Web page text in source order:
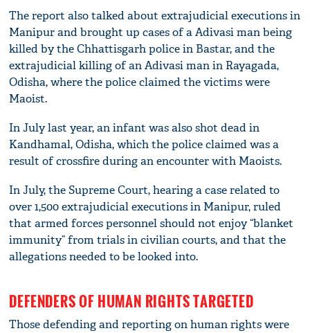
The report also talked about extrajudicial executions in
Manipur and brought up cases of a Adivasi man being
killed by the Chhattisgarh police in Bastar, and the
extrajudicial killing of an Adivasi man in Rayagada,
Odisha, where the police claimed the victims were
Maoist.
In July last year, an infant was also shot dead in
Kandhamal, Odisha, which the police claimed was a
result of crossfire during an encounter with Maoists.
In July, the Supreme Court, hearing a case related to
over 1,500 extrajudicial executions in Manipur, ruled
that armed forces personnel should not enjoy “blanket
immunity” from trials in civilian courts, and that the
allegations needed to be looked into.
DEFENDERS OF HUMAN RIGHTS TARGETED
Those defending and reporting on human rights were